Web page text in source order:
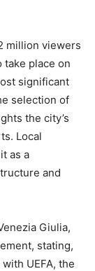
million viewers
place on
significant
selection of
the city’s
Local
as a
and
Giulia,
stating,
UEFA, the